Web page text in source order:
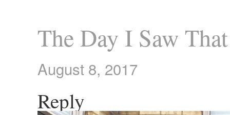
The Day I Saw
August 8, 2017
Reply